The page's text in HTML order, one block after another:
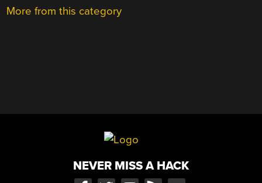
More from this category
NEVER MISS A HACK